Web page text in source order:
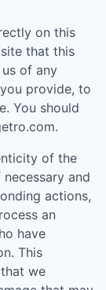
on this
that this
of any
provide, to
You should
of the
and
actions,
an
have
This
we